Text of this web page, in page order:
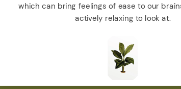
which can bring feelings of ease to our
actively relaxing to look at.